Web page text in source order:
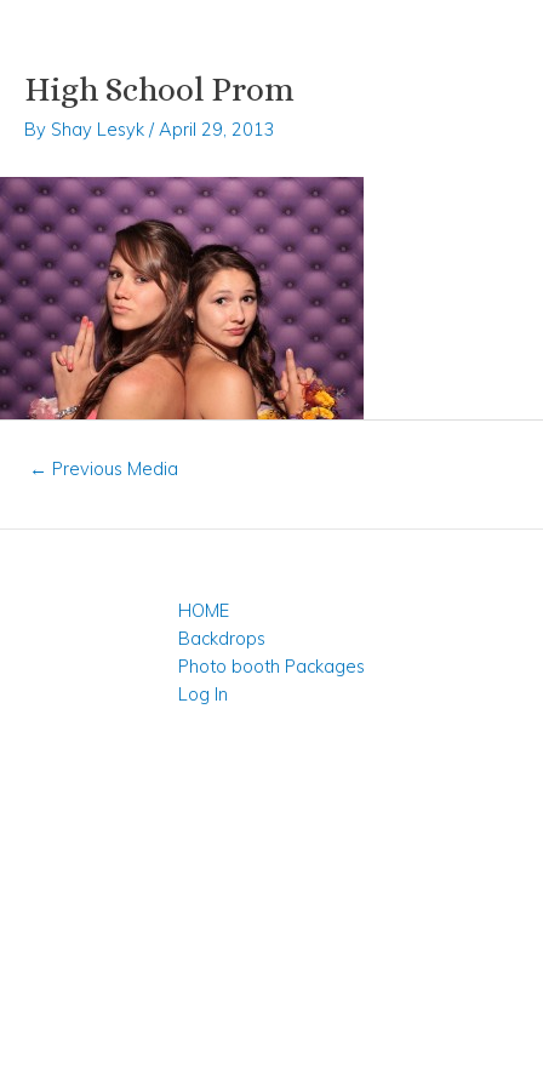
Skip
content
High School Prom
By Shay Lesyk /April 29, 2013
Post
navigation
← Previous Media
HOME
Backdrops
Photo booth Packages
Log In